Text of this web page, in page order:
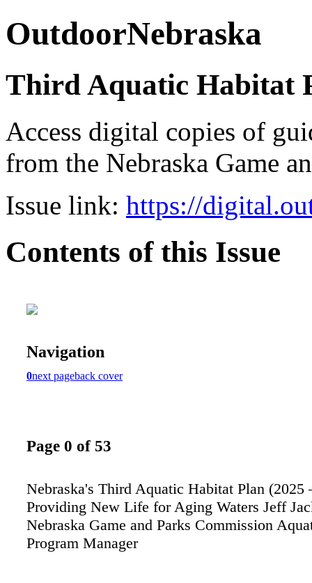
OutdoorNebraska
Third Aquatic Habitat
Access digital copies of
from the Nebraska Game
Issue link: https://
Contents of this Issue
Navigation
0next pageback cover
Page 0 of 53
Nebraska's Third Aquatic Habitat Plan (2025
Providing New Life for Aging Waters Jeff
Nebraska Game and Parks Commission
Program Manager